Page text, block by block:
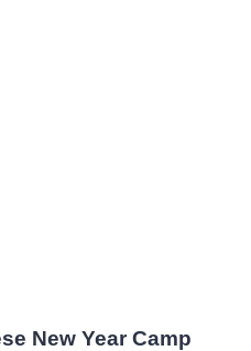
New Year Camp